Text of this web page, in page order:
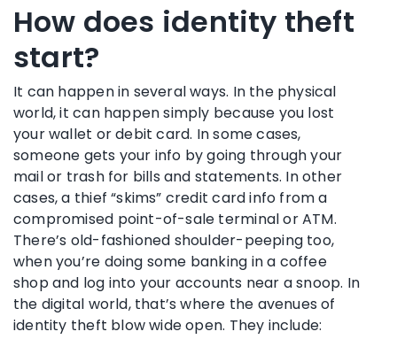
How does identity theft
start?
It can happen in several ways. In the physical
world, it can happen simply because you lost
your wallet or debit card. In some cases,
someone gets your info by going through your
mail or trash for bills and statements. In other
cases, a thief “skims” credit card info from a
compromised point-of-sale terminal or ATM.
There’s old-fashioned shoulder-peeping too,
when you’re doing some banking in a coffee
shop and log into your accounts near a snoop. In
the digital world, that’s where the avenues of
identity theft blow wide open. They include: